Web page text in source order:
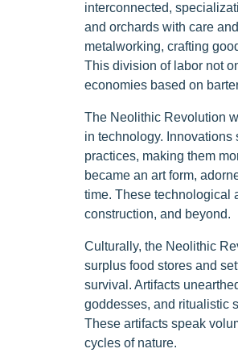
interconnected,
and orchards with care
metalworking, crafting
This division of labor not
economies based on
The Neolithic Revolution
in technology. Innovations
practices, making them
became an art form,
time. These technological
construction, and beyond.
Culturally, the Neolithic
surplus food stores and
survival. Artifacts
goddesses, and ritualistic
These artifacts speak
cycles of nature.